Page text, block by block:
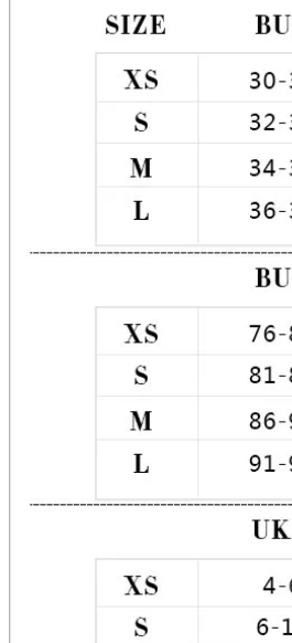
Material: Premium Chiffon
Color: Leopard print